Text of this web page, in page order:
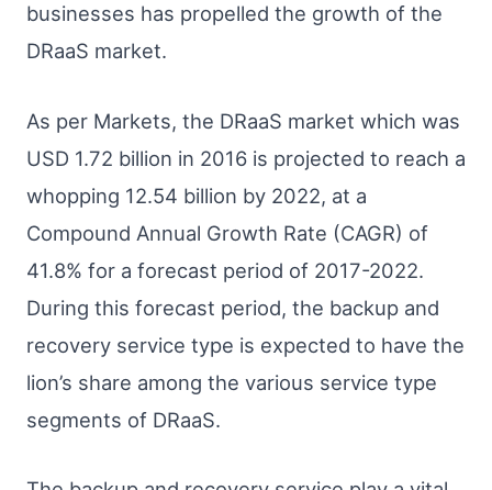
businesses has propelled the growth of the
DRaaS market.
As per Markets, the DRaaS market which was
USD 1.72 billion in 2016 is projected to reach a
whopping 12.54 billion by 2022, at a
Compound Annual Growth Rate (CAGR) of
41.8% for a forecast period of 2017-2022.
During this forecast period, the backup and
recovery service type is expected to have the
lion’s share among the various service type
segments of DRaaS.